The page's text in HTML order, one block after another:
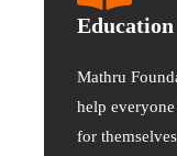
Education
Mathru
help
for